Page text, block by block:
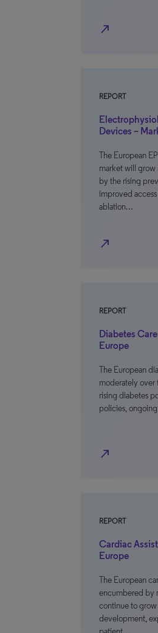
north_east
REPORT
Devices –
The European
market will
by the rising
improved
ablation…
north_east
REPORT
Diabetes
Europe
The European
moderately over
rising diabetes
policies,
north_east
REPORT
Cardiac
Europe
The European
encumbered by
continue to
development,